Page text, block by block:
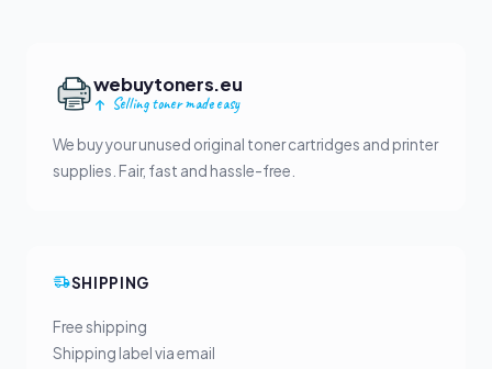
webuytoners.eu
Selling toner made easy
We buy your unused original toner cartridges and printer
supplies. Fair, fast and hassle-free.
SHIPPING
Free shipping
Shipping label via email